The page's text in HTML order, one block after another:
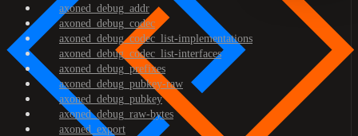
axoned_debug_addr
axoned_debug_codec
axoned_debug_codec_list-implementations
axoned_debug_codec_list-interfaces
axoned_debug_prefixes
axoned_debug_pubkey-raw
axoned_debug_pubkey
axoned_debug_raw-bytes
axoned_export